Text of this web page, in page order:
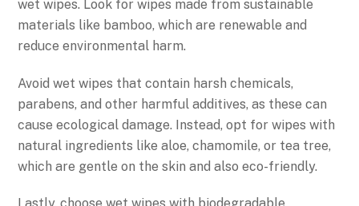
wet wipes. Look for wipes made from sustainable
materials like bamboo, which are renewable and
reduce environmental harm.
Avoid wet wipes that contain harsh chemicals,
parabens, and other harmful additives, as these can
cause ecological damage. Instead, opt for wipes with
natural ingredients like aloe, chamomile, or tea tree,
which are gentle on the skin and also eco-friendly.